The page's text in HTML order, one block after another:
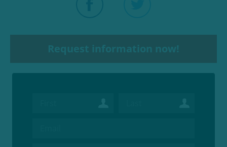
Request information now!